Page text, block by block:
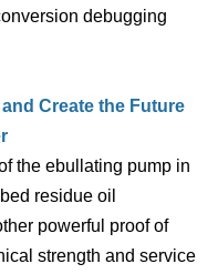
debugging
Create the Future
the ebullating pump in
residue oil
powerful proof of
strength and service